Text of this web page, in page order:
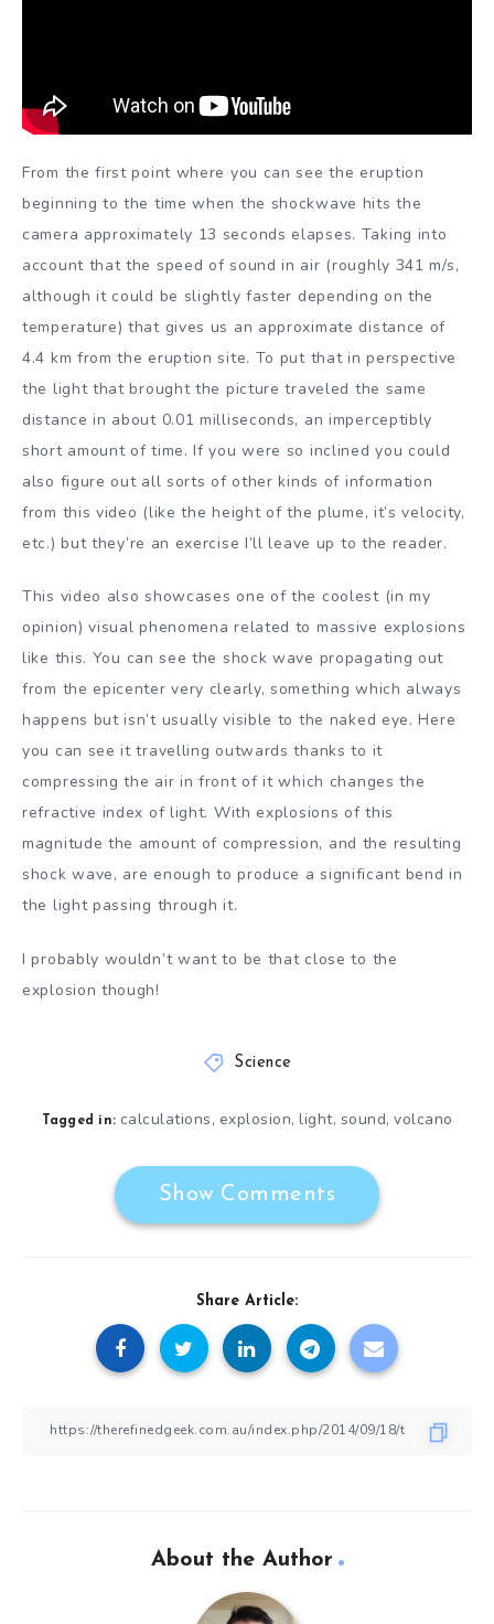
From the first point where you can see the eruption
beginning to the time when the shockwave hits the
camera approximately 13 seconds elapses. Taking into
account that the speed of sound in air (roughly 341 m/s,
although it could be slightly faster depending on the
temperature) that gives us an approximate distance of
4.4 km from the eruption site. To put that in perspective
the light that brought the picture traveled the same
distance in about 0.01 milliseconds, an imperceptibly
short amount of time. If you were so inclined you could
also figure out all sorts of other kinds of information
from this video (like the height of the plume, it’s velocity,
etc.) but they’re an exercise I’ll leave up to the reader.
This video also showcases one of the coolest (in my
opinion) visual phenomena related to massive explosions
like this. You can see the shock wave propagating out
from the epicenter very clearly, something which always
happens but isn’t usually visible to the naked eye. Here
you can see it travelling outwards thanks to it
compressing the air in front of it which changes the
refractive index of light. With explosions of this
magnitude the amount of compression, and the resulting
shock wave, are enough to produce a significant bend in
the light passing through it.
I probably wouldn’t want to be that close to the
explosion though!
Science
Tagged in: calculations, explosion, light, sound, volcano
Show Comments
Share Article:
About the Author